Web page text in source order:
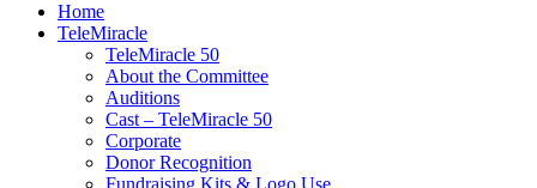
Home
TeleMiracle
TeleMiracle 50
About the Committee
Auditions
Cast – TeleMiracle 50
Corporate
Donor Recognition
Fundraising Kits & Logo Use